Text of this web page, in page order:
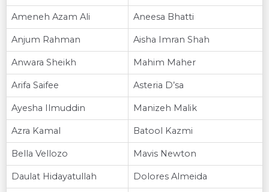
Ameneh Azam Ali Aneesa Bhatti
Anjum Rahman Aisha Imran Shah
Anwara Sheikh Mahim Maher
Arifa Saifee Asteria D’sa
Ayesha Ilmuddin Manizeh Malik
Azra Kamal Batool Kazmi
Bella Vellozo Mavis Newton
Daulat Hidayatullah Dolores Almeida